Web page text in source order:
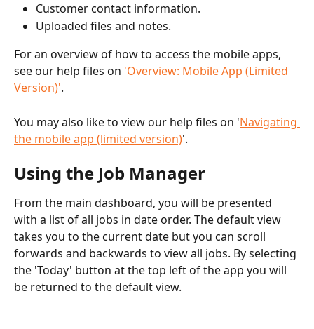
Customer contact information.
Uploaded files and notes.
For an overview of how to access the mobile apps,
see our help files on 'Overview: Mobile App (Limited
Version)'.
You may also like to view our help files on 'Navigating
the mobile app (limited version)'.
Using the Job Manager
From the main dashboard, you will be presented
with a list of all jobs in date order. The default view
takes you to the current date but you can scroll
forwards and backwards to view all jobs. By selecting
the 'Today' button at the top left of the app you will
be returned to the default view.